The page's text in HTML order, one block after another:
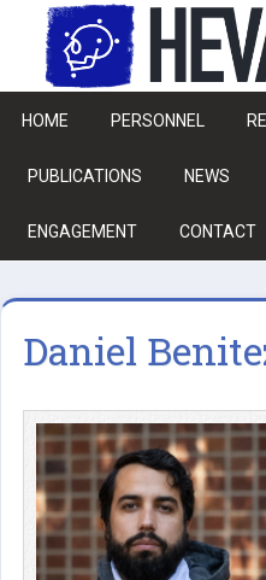
Skip to main content
HOME PERSONNEL
PUBLICATIONS NEWS
ENGAGEMENT CONTACT
Daniel